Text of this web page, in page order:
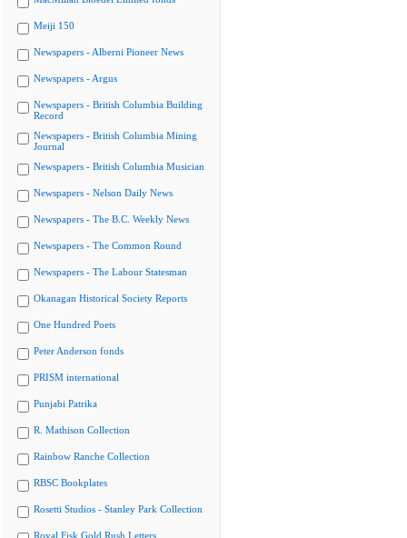
Meiji 150
Newspapers - Alberni Pioneer News
Newspapers - Argus
Newspapers - British Columbia Building
Record
Newspapers - British Columbia Mining
Journal
Newspapers - British Columbia Musician
Newspapers - Nelson Daily News
Newspapers - The B.C. Weekly News
Newspapers - The Common Round
Newspapers - The Labour Statesman
Okanagan Historical Society Reports
One Hundred Poets
Peter Anderson fonds
PRISM international
Punjabi Patrika
R. Mathison Collection
Rainbow Ranche Collection
RBSC Bookplates
Rosetti Studios - Stanley Park Collection
Royal Fisk Gold Rush Letters